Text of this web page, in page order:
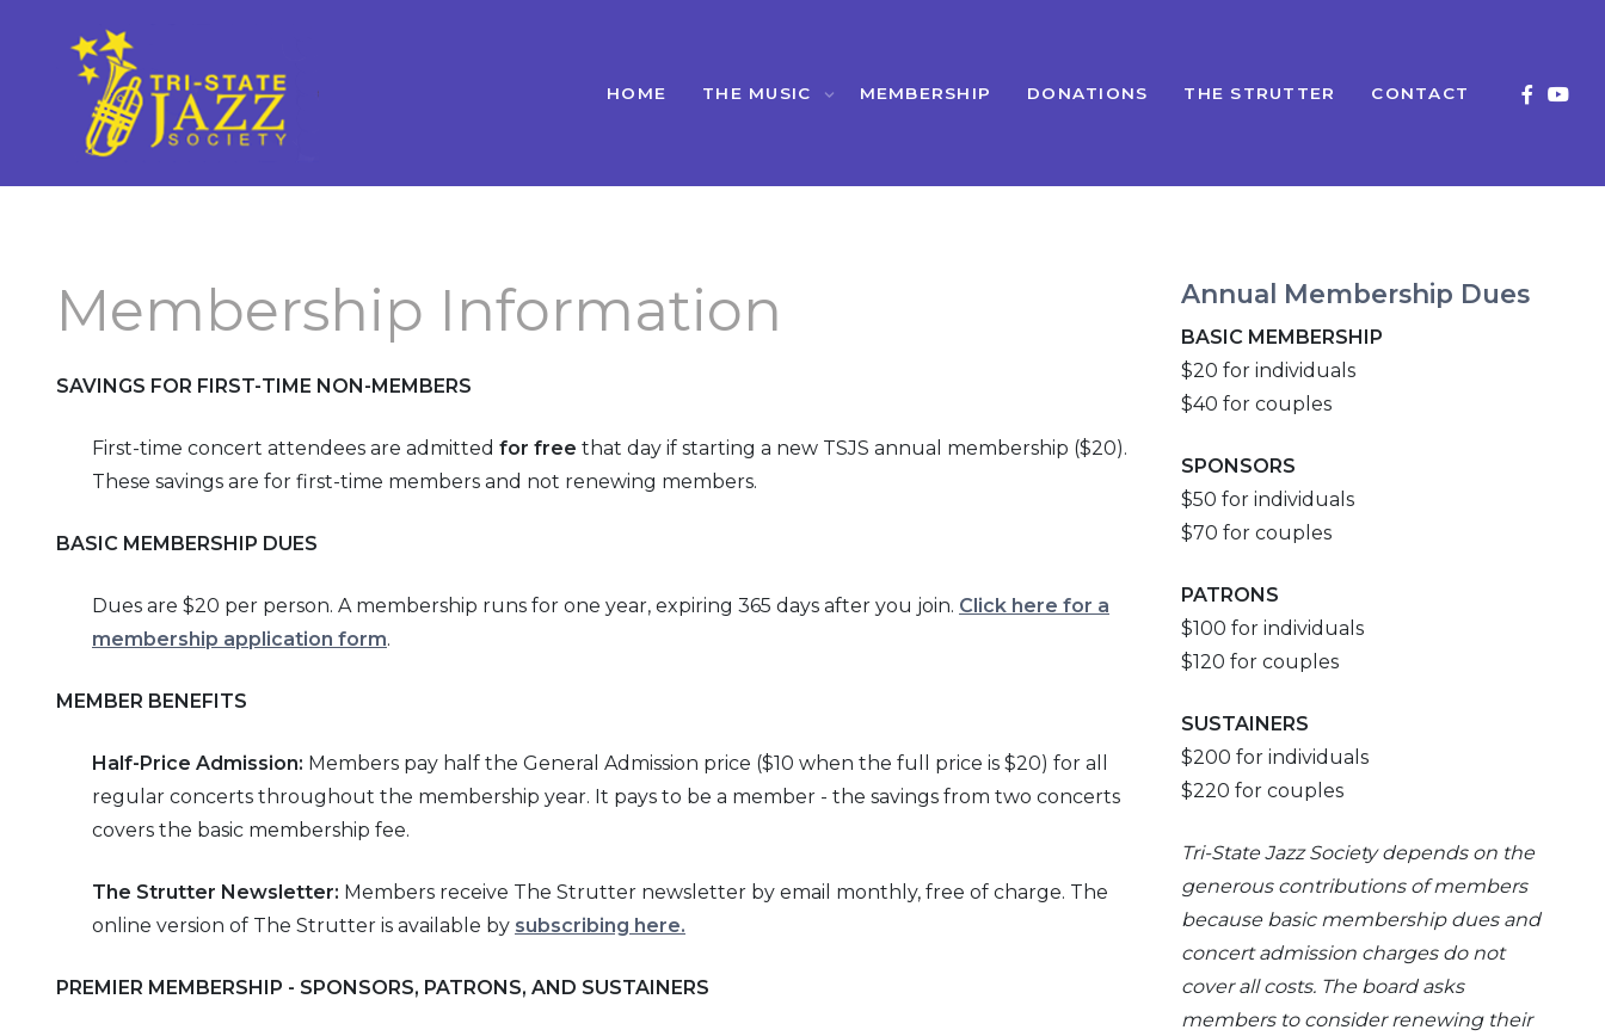
HOME THE MUSIC MEMBERSHIP DONATIONS THE STRUTTER CONTACT
Annual Membership Dues
BASIC MEMBERSHIP
$20 for individuals
$40 for couples
SPONSORS
$50 for individuals
$70 for couples
PATRONS
$100 for individuals
$120 for couples
SUSTAINERS
$200 for individuals
$220 for couples
Tri-State Jazz Society depends on the
generous contributions of members
because basic membership dues and
concert admission charges do not
cover all costs. The board asks
members to consider renewing their
Membership Information
SAVINGS FOR FIRST-TIME NON-MEMBERS
First-time concert attendees are admitted for free that day if starting a new TSJS annual membership ($20).
These savings are for first-time members and not renewing members.
BASIC MEMBERSHIP DUES
Dues are $20 per person. A membership runs for one year, expiring 365 days after you join. Click here for a
membership application form.
MEMBER BENEFITS
Half-Price Admission: Members pay half the General Admission price ($10 when the full price is $20) for all
regular concerts throughout the membership year. It pays to be a member - the savings from two concerts
covers the basic membership fee.
The Strutter Newsletter: Members receive The Strutter newsletter by email monthly, free of charge. The
online version of The Strutter is available by subscribing here.
PREMIER MEMBERSHIP - SPONSORS, PATRONS, AND SUSTAINERS
What is Traditional Jazz
Future Concerts
Membership Information
Membership Application
(New/Renew)
Our Premium Level Members
Current Strutter
Strutter Archives